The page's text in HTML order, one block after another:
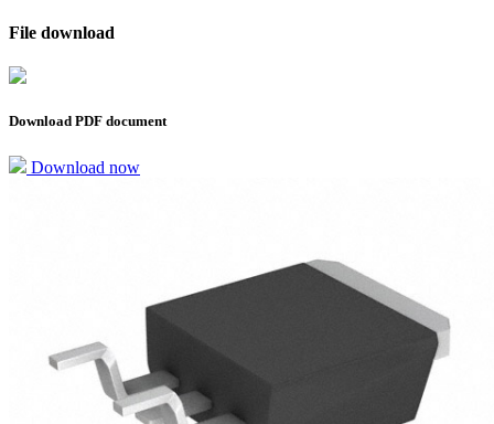
File download
Download PDF document
Download now